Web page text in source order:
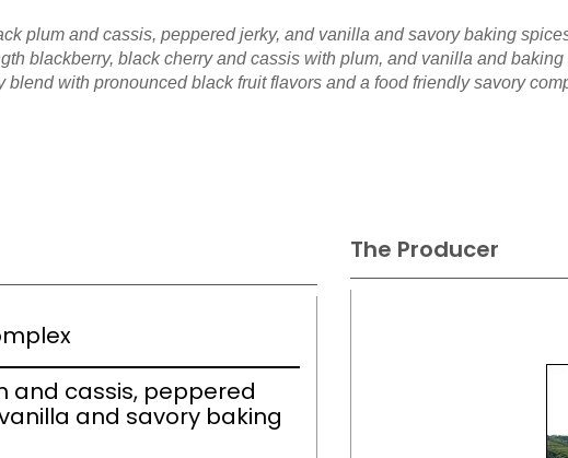
plum and cassis, peppered jerky, and vanilla and savory baking
blackberry, black cherry and cassis with plum, and vanilla and
blend with pronounced black fruit flavors and a food friendly savory
and cassis, peppered
and savory baking
The Producer